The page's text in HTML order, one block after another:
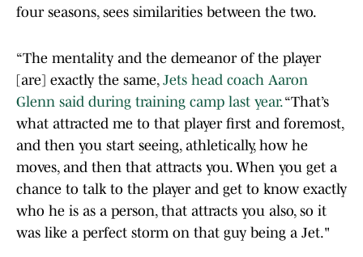
four seasons, sees similarities between the two.
“The mentality and the demeanor of the player
[are] exactly the same, Jets head coach Aaron
Glenn said during training camp last year.“That’s
what attracted me to that player first and foremost,
and then you start seeing, athletically, how he
moves, and then that attracts you. When you get a
chance to talk to the player and get to know exactly
who he is as a person, that attracts you also, so it
was like a perfect storm on that guy being a Jet."